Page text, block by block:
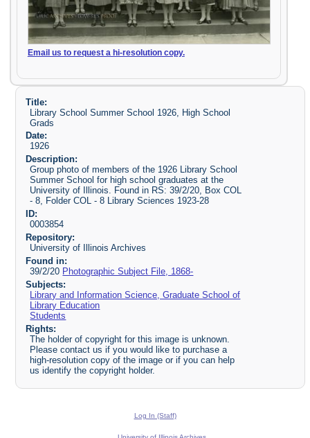
Email us to request a hi-resolution copy.
Title:
Library School Summer School 1926, High School
Grads
Date:
1926
Description:
Group photo of members of the 1926 Library School
Summer School for high school graduates at the
University of Illinois. Found in RS: 39/2/20, Box COL
- 8, Folder COL - 8 Library Sciences 1923-28
ID:
0003854
Repository:
University of Illinois Archives
Found in:
39/2/20 Photographic Subject File, 1868-
Subjects:
Library and Information Science, Graduate School of
Library Education
Students
Rights:
The holder of copyright for this image is unknown.
Please contact us if you would like to purchase a
high-resolution copy of the image or if you can help
us identify the copyright holder.
Log In (Staff)